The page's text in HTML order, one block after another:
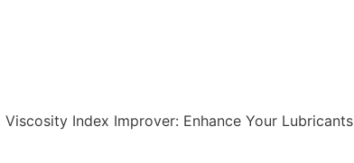
Viscosity Index Improver: Enhance Your Lubricants